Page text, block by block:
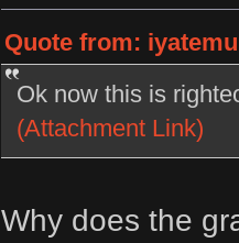
Quote from:
Ok now this is
(Attachment Link)
Why does the